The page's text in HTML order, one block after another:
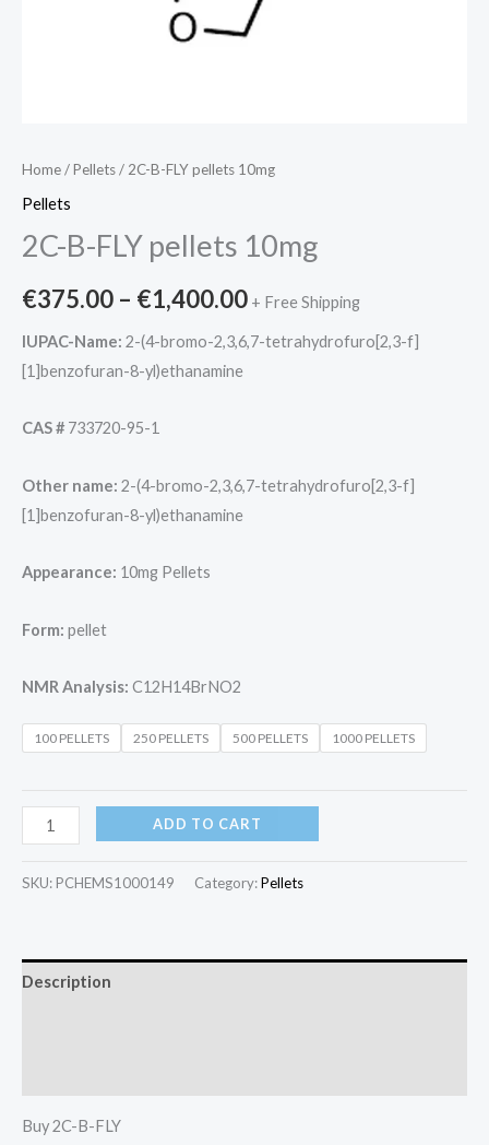
Home/Pellets/ 2C-B-FLY pellets 10mg
Pellets
2C-B-FLY pellets 10mg
€375.00 – €1,400.00 + Free Shipping
IUPAC-Name: 2-(4-bromo-2,3,6,7-tetrahydrofuro[2,3-f]
[1]benzofuran-8-yl)ethanamine
CAS # 733720-95-1
Other name: 2-(4-bromo-2,3,6,7-tetrahydrofuro[2,3-f]
[1]benzofuran-8-yl)ethanamine
Appearance: 10mg Pellets
Form: pellet
NMR Analysis: C12H14BrNO2
100 PELLETS 250 PELLETS 500 PELLETS 1000 PELLETS
ADD TO CART
SKU: PCHEMS1000149 Category:Pellets
Description
Buy 2C-B-FLY